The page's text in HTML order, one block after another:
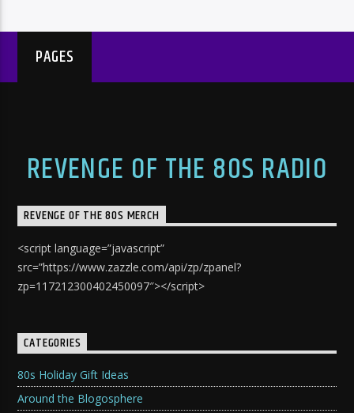
PAGES
REVENGE OF THE 80S RADIO
REVENGE OF THE 80S MERCH
<script language=”javascript”
src=”https://www.zazzle.com/api/zp/zpanel?
zp=117212300402450097″></script>
CATEGORIES
80s Holiday Gift Ideas
Around the Blogosphere